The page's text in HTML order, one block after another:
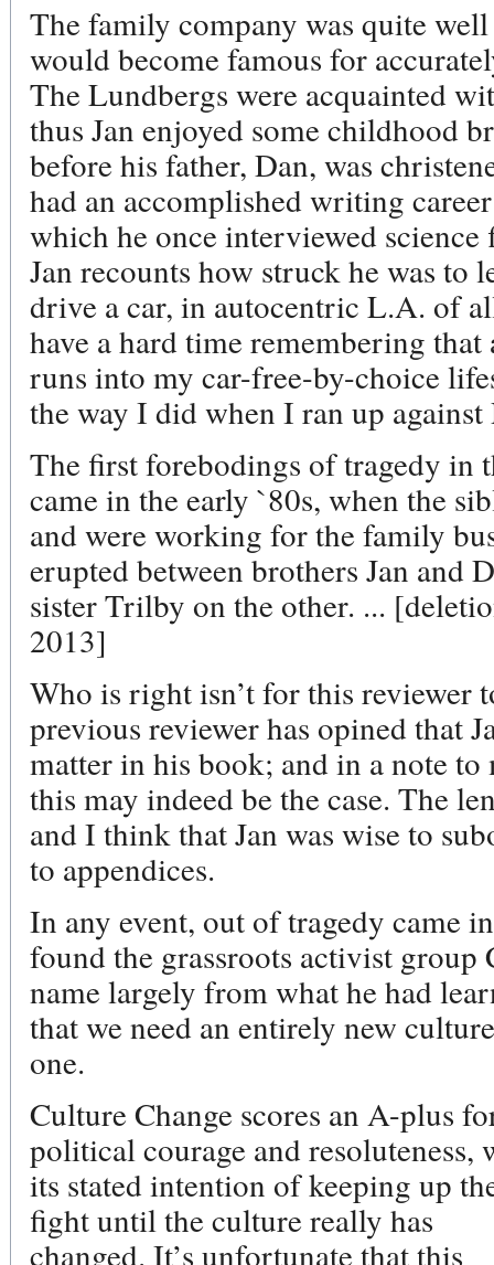
The family company was quite
would become famous for
The Lundbergs were acquainted
thus Jan enjoyed some childhood
before his father, Dan, was
had an accomplished writing
which he once interviewed
Jan recounts how struck he was to
drive a car, in autocentric L.A. of
have a hard time remembering
runs into my car-free-by-choice
the way I did when I ran up
The first forebodings of tragedy in
came in the early `80s, when the
and were working for the family
erupted between brothers Jan and
sister Trilby on the other. ...
2013]
Who is right isn’t for this reviewer
previous reviewer has opined that
matter in his book; and in a note to
this may indeed be the case. The
and I think that Jan was wise to
to appendices.
In any event, out of tragedy came
found the grassroots activist
name largely from what he had
that we need an entirely new
one.
Culture Change scores an A-plus
political courage and resoluteness,
its stated intention of keeping up
fight until the culture really has
changed. It’s unfortunate that this